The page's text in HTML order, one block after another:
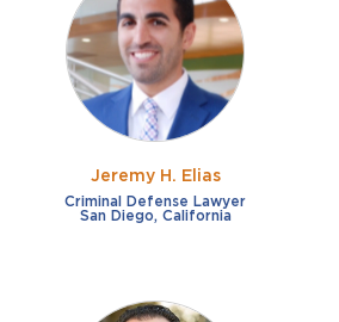
Jeremy H. Elias
Criminal Defense Lawyer
San Diego, California